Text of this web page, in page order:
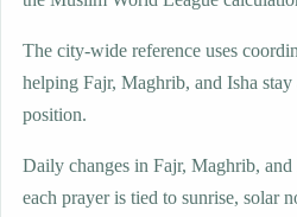
The city-wide reference uses
helping Fajr, Maghrib, and Isha
position.
Daily changes in Fajr, Maghrib, and
each prayer is tied to sunrise, solar